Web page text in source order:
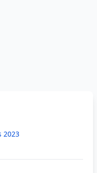
2023